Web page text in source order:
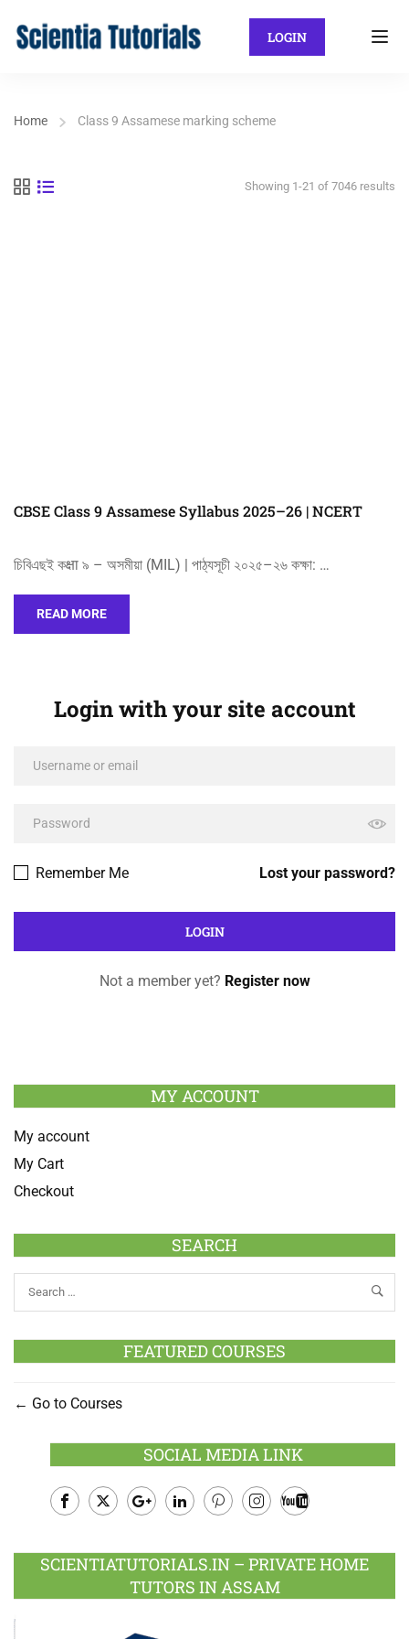
LOGIN
Home Class 9 Assamese marking scheme
Showing 1-21 of 7046 results
CBSE Class 9 Assamese Syllabus 2025–26 | NCERT
চিবিএছই কक्षा ৯ – অসমীয়া (MIL) | পাঠ্যসূচী ২০২৫–২৬ কক্ষা: …
READ MORE
Login with your site account
Lost your password?
Remember Me
Not a member yet? Register now
MY ACCOUNT
My account
My Cart
Checkout
SEARCH
FEATURED COURSES
Go to Courses
SOCIAL MEDIA LINK
Plus
SCIENTIATUTORIALS.IN – PRIVATE HOME
TUTORS IN ASSAM